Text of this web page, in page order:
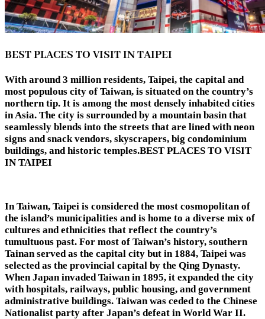
BEST PLACES TO VISIT IN TAIPEI
With around 3 million residents, Taipei, the capital and
most populous city of Taiwan, is situated on the country’s
northern tip. It is among the most densely inhabited cities
in Asia. The city is surrounded by a mountain basin that
seamlessly blends into the streets that are lined with neon
signs and snack vendors, skyscrapers, big condominium
buildings, and historic temples.BEST PLACES TO VISIT
IN TAIPEI
In Taiwan, Taipei is considered the most cosmopolitan of
the island’s municipalities and is home to a diverse mix of
cultures and ethnicities that reflect the country’s
tumultuous past. For most of Taiwan’s history, southern
Tainan served as the capital city but in 1884, Taipei was
selected as the provincial capital by the Qing Dynasty.
When Japan invaded Taiwan in 1895, it expanded the city
with hospitals, railways, public housing, and government
administrative buildings. Taiwan was ceded to the Chinese
Nationalist party after Japan’s defeat in World War II.